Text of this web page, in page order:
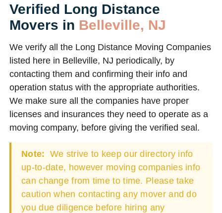
Verified Long Distance
Movers in Belleville, NJ
We verify all the Long Distance Moving Companies
listed here in Belleville, NJ periodically, by
contacting them and confirming their info and
operation status with the appropriate authorities.
We make sure all the companies have proper
licenses and insurances they need to operate as a
moving company, before giving the verified seal.
Note: We strive to keep our directory info
up-to-date, however moving companies info
can change from time to time. Please take
caution when contacting any mover and do
you due diligence before hiring any